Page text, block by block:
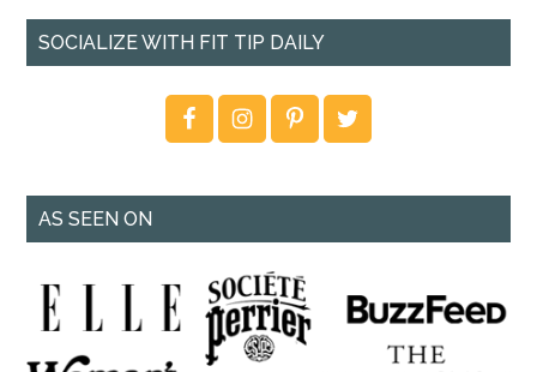
SOCIALIZE WITH FIT TIP DAILY
AS SEEN ON